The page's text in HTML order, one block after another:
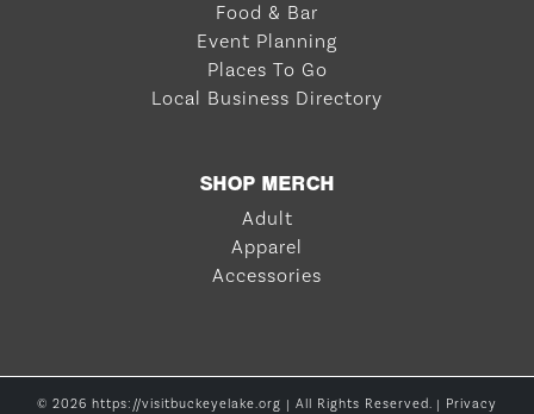
Food & Bar
Event Planning
Places To Go
Local Business Directory
SHOP MERCH
Adult
Apparel
Accessories
© 2026 https://visitbuckeyelake.org | All Rights Reserved. | Privacy